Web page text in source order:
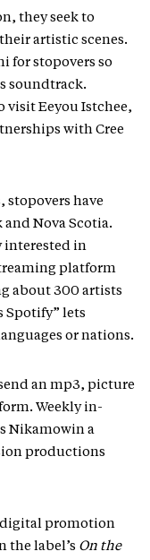
they seek to
artistic scenes.
for stopovers so
soundtrack.
visit Eeyou Istchee,
with Cree
stopovers have
Nova Scotia.
interested in
platform
about 300 artists
Spotify” lets
or nations.
an mp3, picture
Weekly in-
Nikamowin a
productions
digital promotion
the label’s On the